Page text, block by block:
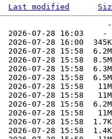
Last modified
2026-07-28 16:03
2026-07-28 16:00
2026-07-28 15:58
2026-07-28 15:58
2026-07-28 15:58
2026-07-28 15:58
2026-07-28 15:58
2026-07-28 15:58
2026-07-28 15:58
2026-07-28 15:58
2026-07-28 15:58
2026-07-28 15:58